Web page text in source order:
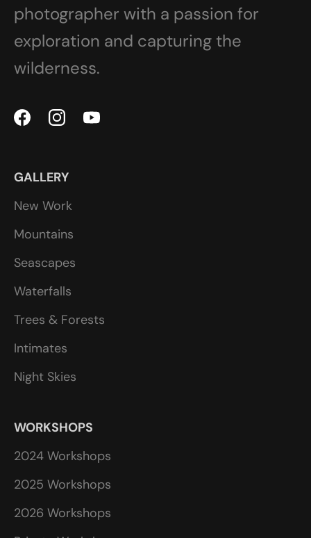
photographer with a passion for
exploration and capturing the
wilderness.
GALLERY
New Work
Mountains
Seascapes
Waterfalls
Trees & Forests
Intimates
Night Skies
WORKSHOPS
2024 Workshops
2025 Workshops
2026 Workshops